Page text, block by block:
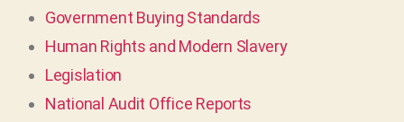
Government Buying Standards
Human Rights and Modern Slavery
Legislation
National Audit Office Reports